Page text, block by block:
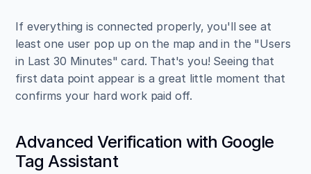
If everything is connected properly, you'll see at
least one user pop up on the map and in the "Users
in Last 30 Minutes" card. That's you! Seeing that
first data point appear is a great little moment that
confirms your hard work paid off.
Advanced Verification with Google
Tag Assistant